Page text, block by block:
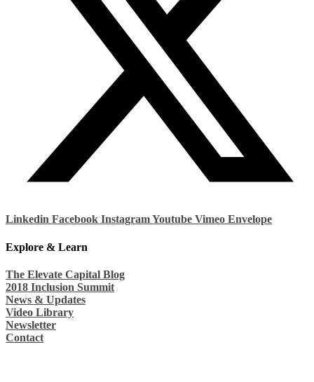
Linkedin Facebook InstagramYoutube Vimeo Envelope
Explore & Learn
The Elevate Capital Blog
2018 Inclusion Summit
News & Updates
Video Library
Newsletter
Contact